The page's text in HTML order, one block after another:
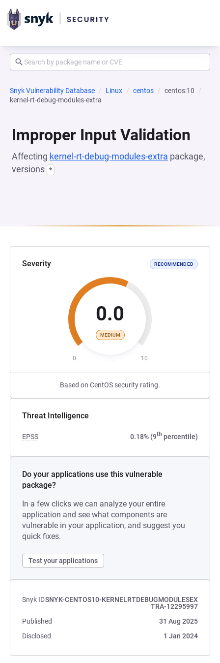
Snyk Vulnerability Database Linux centos
centos:10
kernel-rt-debug-modules-extra
Improper Input Validation
Affecting kernel-rt-debug-modules-extra package,
versions *
Severity RECOMMENDED
0.0
MEDIUM
0 10
Based on CentOS security rating.
Threat Intelligence
EPSS 0.18% (9th percentile)
Do your applications use this vulnerable
package?
In a few clicks we can analyze your entire
application and see what components are
vulnerable in your application, and suggest you
quick fixes.
Test your applications
Snyk IDSNYK-CENTOS10-KERNELRTDEBUGMODULESEX
TRA-12295997
Published
31 Aug 2025
Disclosed
1 Jan 2024